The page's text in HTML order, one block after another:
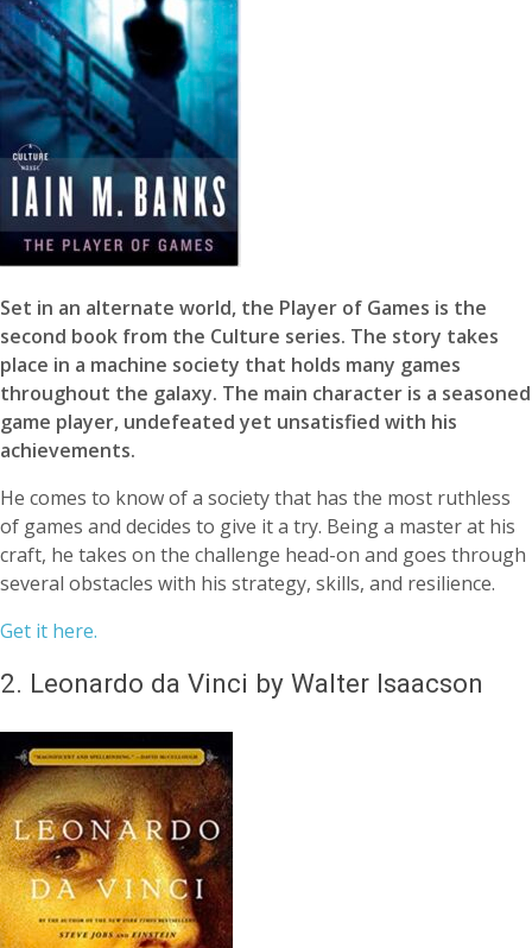
Set in an alternate world, the Player of Games is the
second book from the Culture series. The story takes
place in a machine society that holds many games
throughout the galaxy. The main character is a seasoned
game player, undefeated yet unsatisfied with his
achievements.
He comes to know of a society that has the most ruthless
of games and decides to give it a try. Being a master at his
craft, he takes on the challenge head-on and goes through
several obstacles with his strategy, skills, and resilience.
Get it here.
2. Leonardo da Vinci by Walter Isaacson